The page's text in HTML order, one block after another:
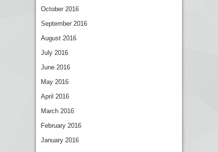
October 2016
September 2016
August 2016
July 2016
June 2016
May 2016
April 2016
March 2016
February 2016
January 2016